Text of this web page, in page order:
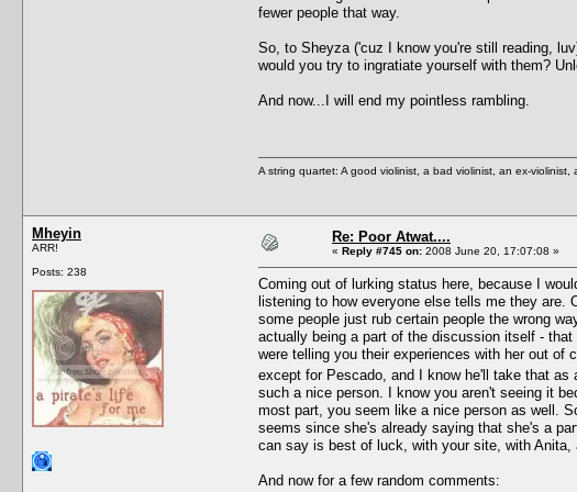
fewer people that way.
So, to Sheyza ('cuz I know you're still reading,
would you try to ingratiate yourself with them?
And now...I will end my pointless rambling.
A string quartet: A good violinist, a bad violinist, an ex-violinist,
Mheyin
ARR!
Posts: 238
Re: Poor Atwat....
« Reply #745 on: 2008 June 20, 17:07:08 »
Coming out of lurking status here, because I
listening to how everyone else tells me they
some people just rub certain people the wrong
actually being a part of the discussion itself -
were telling you their experiences with her out of
except for Pescado, and I know he'll take that
such a nice person. I know you aren't seeing it
most part, you seem like a nice person as well.
seems since she's already saying that she's a
can say is best of luck, with your site, with Anita,
And now for a few random comments: